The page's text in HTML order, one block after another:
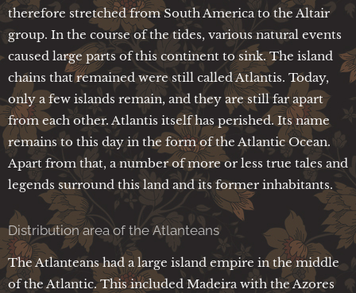
therefore stretched from South America to the Altair
group. In the course of the tides, various natural events
caused large parts of this continent to sink. The island
chains that remained were still called Atlantis. Today,
only a few islands remain, and they are still far apart
from each other. Atlantis itself has perished. Its name
remains to this day in the form of the Atlantic Ocean.
Apart from that, a number of more or less true tales and
legends surround this land and its former inhabitants.
Distribution area of the Atlanteans
The Atlanteans had a large island empire in the middle
of the Atlantic. This included Madeira with the Azores